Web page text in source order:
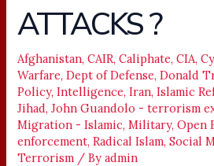
ATTACKS ?
Afghanistan,CAIR,Caliphate,CIA,
Warfare,Dept of Defense,Donald
Policy,Intelligence,Iran,Islamic
Jihad,John Guandolo - terrorism
Migration - Islamic,Military,Open
enforcement,Radical Islam,Social
Terrorism / Byadmin
ATTACKS
?